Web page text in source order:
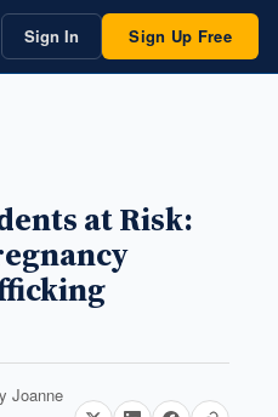
Sign In Sign Up Free
at Risk:
Joanne